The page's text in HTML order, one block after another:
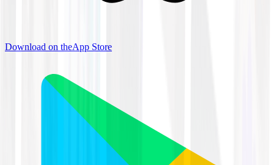
Download on theApp Store